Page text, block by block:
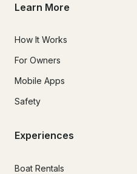
Learn More
How It Works
For Owners
Mobile Apps
Safety
Experiences
Boat Rentals